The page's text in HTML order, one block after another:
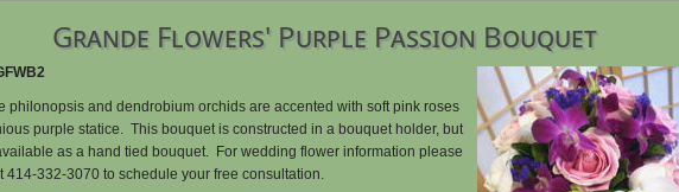
Grande Flowers' Purple Passion Bouquet
philonopsis and dendrobium orchids are accented with soft pink roses
purple statice. This bouquet is constructed in a bouquet holder, but
as a hand tied bouquet. For wedding flower information please
414-332-3070 to schedule your free consultation.